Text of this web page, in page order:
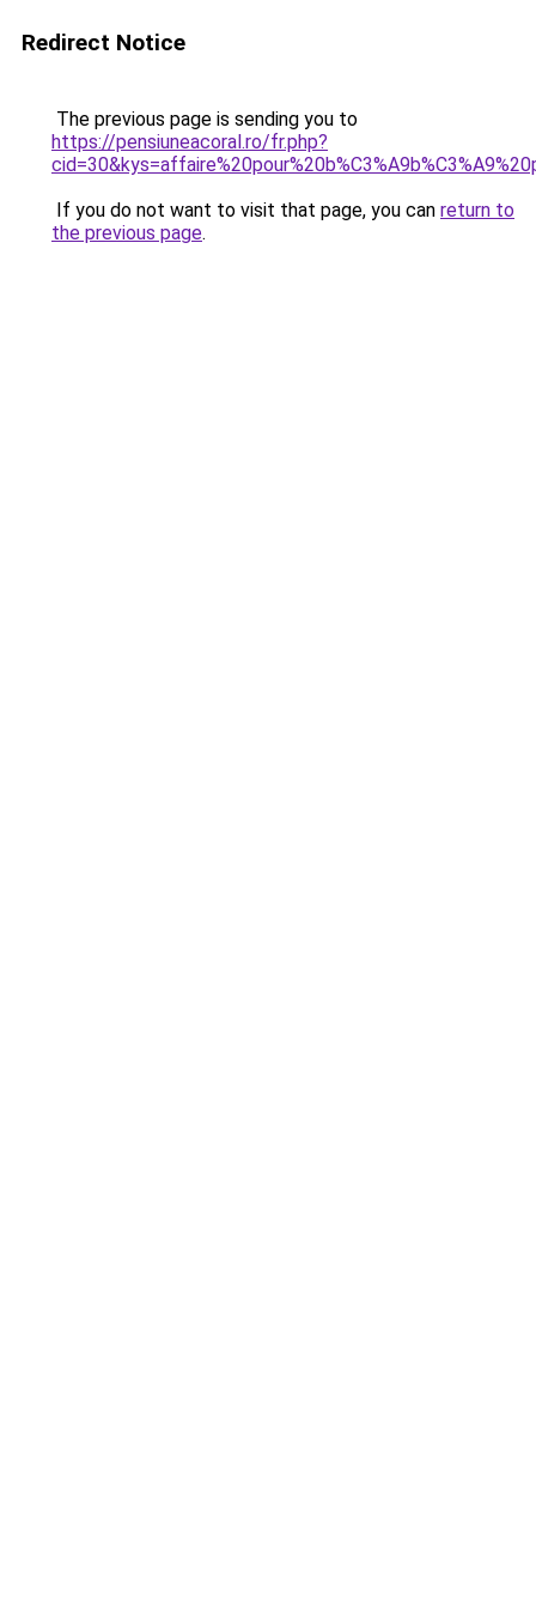
Redirect Notice
The previous page is sending you to
https://pensiuneacoral.ro/fr.php?
If you do not want to visit that page, you can return to
the previous page.